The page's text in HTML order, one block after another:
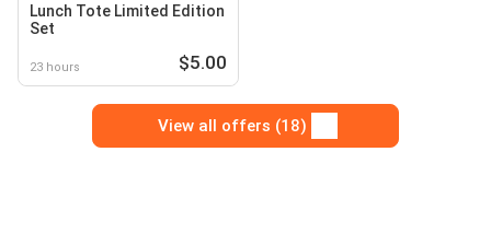
Lunch Tote Limited Edition
Set
23 hours $5.00
View all offers (18)